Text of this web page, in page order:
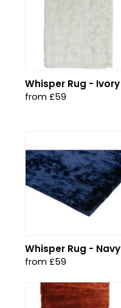
Whisper Rug - Ivory
from £59
Whisper Rug - Navy
from £59